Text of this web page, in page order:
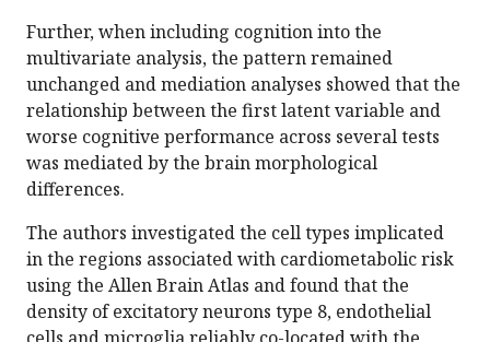
Further, when including cognition into the
multivariate analysis, the pattern remained
unchanged and mediation analyses showed that the
relationship between the first latent variable and
worse cognitive performance across several tests
was mediated by the brain morphological
differences.
The authors investigated the cell types implicated
in the regions associated with cardiometabolic risk
using the Allen Brain Atlas and found that the
density of excitatory neurons type 8, endothelial